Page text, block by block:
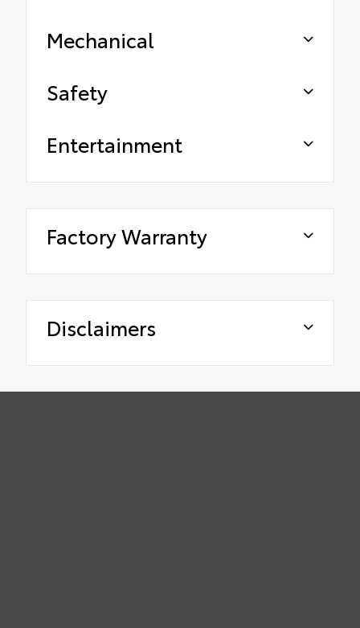
Mechanical
Safety
Entertainment
Factory Warranty
Disclaimers